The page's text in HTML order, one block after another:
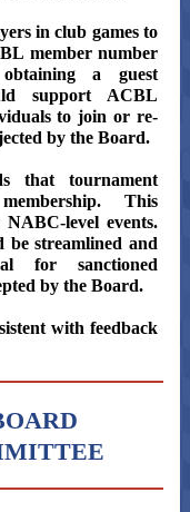
in club games to
member number
a guest
support ACBL
to join or re-
by the Board.
that tournament
This
level events.
be streamlined and
for sanctioned
by the Board.
with feedback